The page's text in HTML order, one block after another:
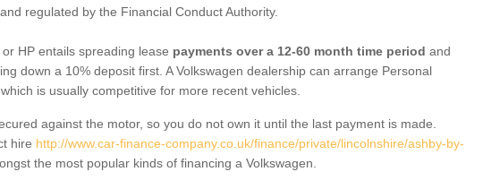
regulated by the Financial Conduct Authority.
HP entails spreading lease payments over a 12-60 month time period and
down a 10% deposit first. A Volkswagen dealership can arrange Personal
is usually competitive for more recent vehicles.
against the motor, so you do not own it until the last payment is made.
hire http://www.car-finance-company.co.uk/finance/private/lincolnshire/ashby-by-
the most popular kinds of financing a Volkswagen.